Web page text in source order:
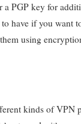
a PGP key for
have if you want
using
kinds of VPN